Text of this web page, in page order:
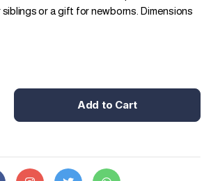
or a gift for newborns. Dimensions
Add to Cart